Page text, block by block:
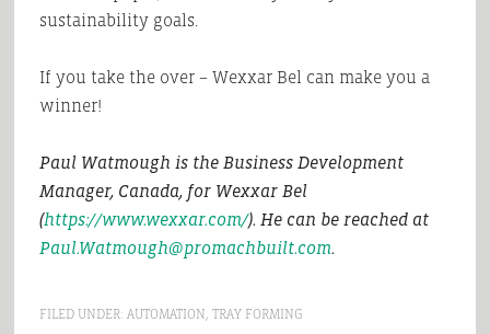
sustainability goals.
If you take the over – Wexxar Bel can make you a
winner!
Paul Watmough is the Business Development
Manager, Canada, for Wexxar Bel
(https://www.wexxar.com/). He can be reached at
Paul.Watmough@promachbuilt.com.
FILED UNDER: AUTOMATION, TRAY FORMING